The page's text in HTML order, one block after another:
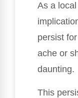
As a
persist
ache or
daunting.
This